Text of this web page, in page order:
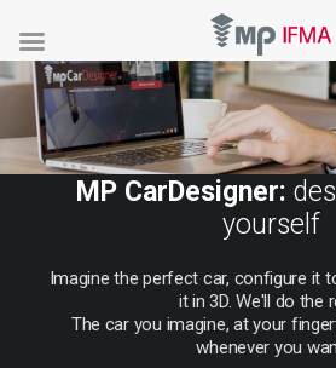
MP CarDesigner:
yourself
Imagine the perfect car, configure it
it in 3D. We'll do the
The car you imagine, at your
whenever you